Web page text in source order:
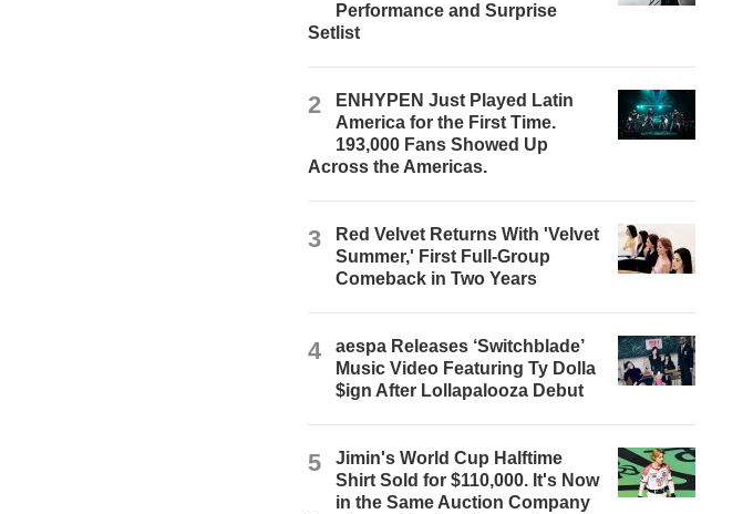
Performance and Surprise
Setlist
2
ENHYPEN Just Played Latin
America for the First Time.
193,000 Fans Showed Up
Across the Americas.
3
Red Velvet Returns With 'Velvet
Summer,' First Full-Group
Comeback in Two Years
4
aespa Releases ‘Switchblade’
Music Video Featuring Ty Dolla
$ign After Lollapalooza Debut
5
Jimin's World Cup Halftime
Shirt Sold for $110,000. It's Now
in the Same Auction Company